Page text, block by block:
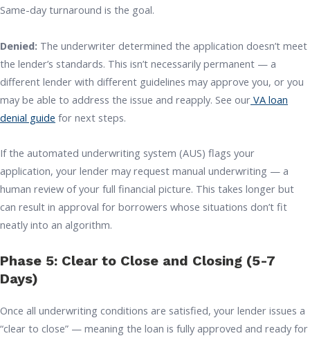
Same-day turnaround is the goal.
Denied: The underwriter determined the application doesn’t meet
the lender’s standards. This isn’t necessarily permanent — a
different lender with different guidelines may approve you, or you
may be able to address the issue and reapply. See our VA loan
denial guide for next steps.
If the automated underwriting system (AUS) flags your
application, your lender may request manual underwriting — a
human review of your full financial picture. This takes longer but
can result in approval for borrowers whose situations don’t fit
neatly into an algorithm.
Phase 5: Clear to Close and Closing (5-7
Days)
Once all underwriting conditions are satisfied, your lender issues a
“clear to close” — meaning the loan is fully approved and ready for